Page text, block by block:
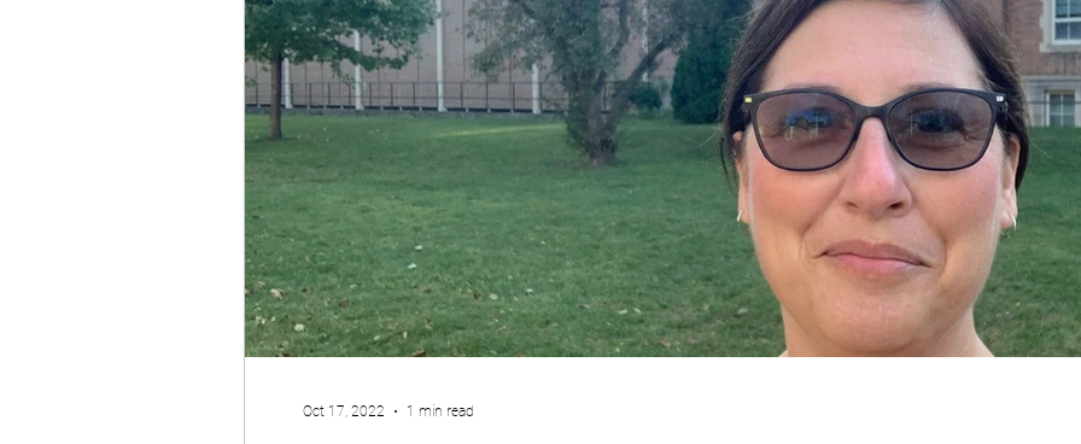
Oct 17, 2022 1 min read